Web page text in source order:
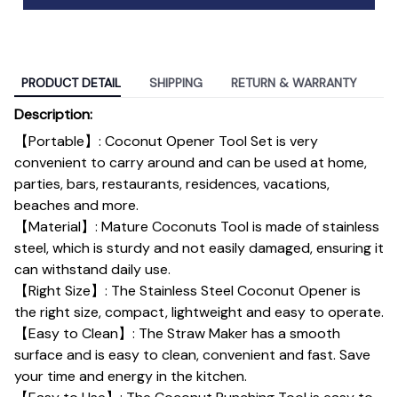
PRODUCT DETAIL SHIPPING RETURN & WARRANTY
Description:
【Portable】: Coconut Opener Tool Set is very
convenient to carry around and can be used at home,
parties, bars, restaurants, residences, vacations,
beaches and more.
【Material】: Mature Coconuts Tool is made of stainless
steel, which is sturdy and not easily damaged, ensuring it
can withstand daily use.
【Right Size】: The Stainless Steel Coconut Opener is
the right size, compact, lightweight and easy to operate.
【Easy to Clean】: The Straw Maker has a smooth
surface and is easy to clean, convenient and fast. Save
your time and energy in the kitchen.